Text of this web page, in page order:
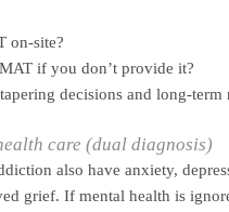
on-site?
if you don’t provide it?
decisions and long-term
care (dual diagnosis)
also have anxiety,
grief. If mental health is